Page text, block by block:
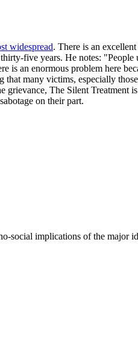
widespread. There is an
five years. He notes: "People
is an enormous problem here
many victims, especially
The Silent Treatment
on their part.
social implications of the major